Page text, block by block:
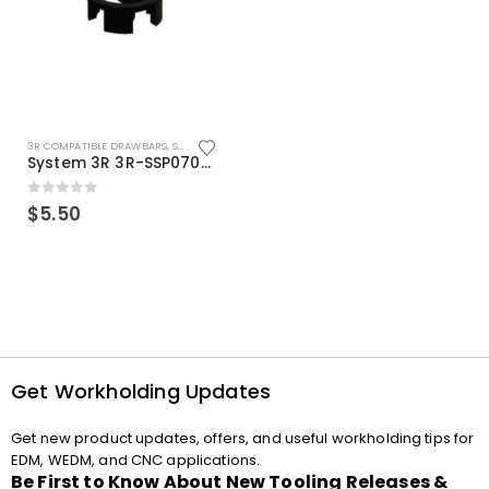
3R COMPATIBLE DRAWBARS, SYSTEM 3R COMPATIBLE
System 3R 3R-SSP07082E Macro Compatible Drawbar Locking Ring Clip
0out of 5
$5.50
Get Workholding Updates
Get new product updates, offers, and useful workholding tips for
EDM, WEDM, and CNC applications.
Be First to Know About New Tooling Releases &